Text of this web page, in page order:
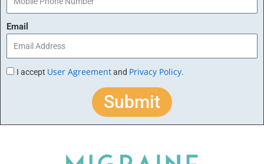
Email
I accept User Agreementand Privacy Policy.
Submit